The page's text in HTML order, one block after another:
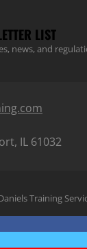
LIST
news, and
IL 61032
Training